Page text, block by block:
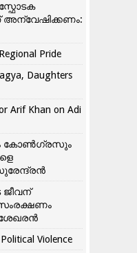
അന്വേഷിക്കണം:
Pride
Daughters
Arif Khan on Adi
കോൺ​ഗ്രസും
ജീവന്
Violence